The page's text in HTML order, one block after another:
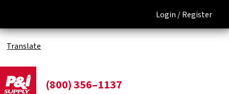
Login /Register
Translate
(800) 356–1137